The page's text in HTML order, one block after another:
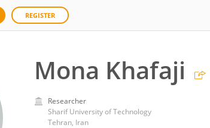
REGISTER
Mona Khafaji
Researcher
Sharif University of Technology
Tehran, Iran